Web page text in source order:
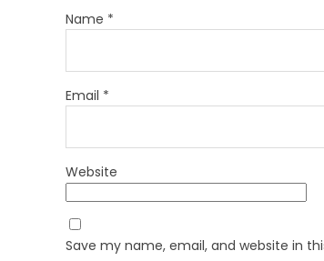
Name *
Email *
Website
Save my name, email, and website in